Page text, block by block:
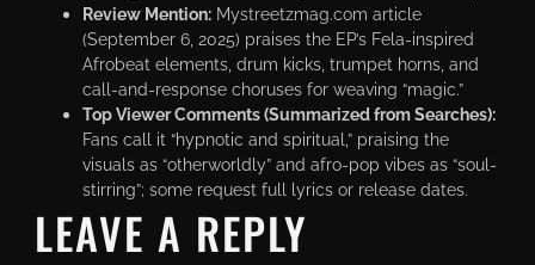
Review Mention:Mystreetzmag.com article
(September 6, 2025) praises the EP’s Fela-inspired
Afrobeat elements, drum kicks, trumpet horns, and
call-and-response choruses for weaving “magic.”
Top Viewer Comments (Summarized from Searches):
Fans call it “hypnotic and spiritual,” praising the
visuals as “otherworldly” and afro-pop vibes as “soul-
stirring”; some request full lyrics or release dates.
LEAVE A REPLY